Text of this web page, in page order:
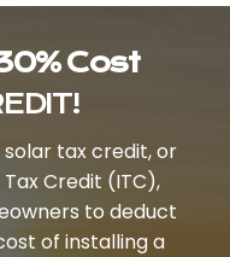
Cost
tax credit, or
Credit (ITC),
to deduct
of installing a